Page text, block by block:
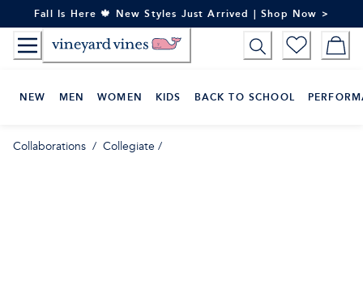
to
Content
Fall Is Here 🍁 New Styles Just Arrived | Shop Now >
NEW MEN WOMEN KIDS BACK TO SCHOOL
Collaborations / Collegiate /